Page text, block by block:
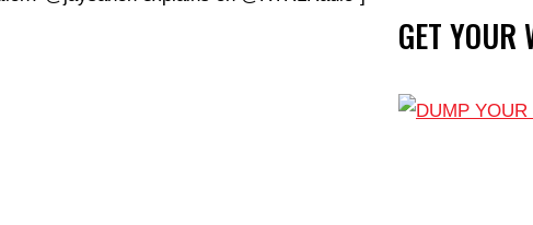
GET YOUR